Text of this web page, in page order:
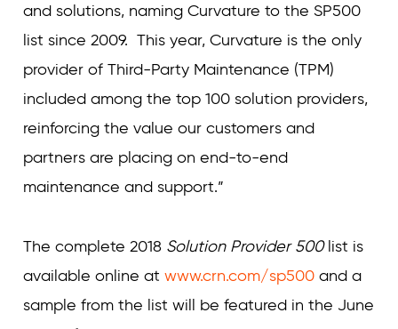
and solutions, naming Curvature to the SP500
list since 2009. This year, Curvature is the only
provider of Third-Party Maintenance (TPM)
included among the top 100 solution providers,
reinforcing the value our customers and
partners are placing on end-to-end
maintenance and support.”
The complete 2018 Solution Provider 500list is
available online at www.crn.com/sp500 and a
sample from the list will be featured in the June